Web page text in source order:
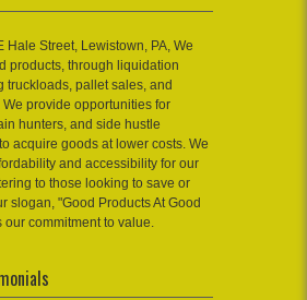
Hale Street, Lewistown, PA, We
products, through liquidation
truckloads, pallet sales, and
We provide opportunities for
hunters, and side hustle
acquire goods at lower costs. We
and accessibility for our
to those looking to save or
slogan, "Good Products At Good
our commitment to value.